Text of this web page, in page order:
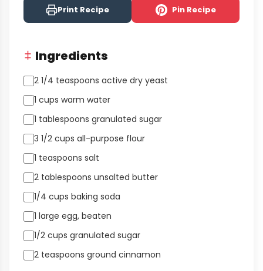
Print Recipe Pin Recipe
Ingredients
2 1/4 teaspoons active dry yeast
1 cups warm water
1 tablespoons granulated sugar
3 1/2 cups all-purpose flour
1 teaspoons salt
2 tablespoons unsalted butter
1/4 cups baking soda
1 large egg, beaten
1/2 cups granulated sugar
2 teaspoons ground cinnamon